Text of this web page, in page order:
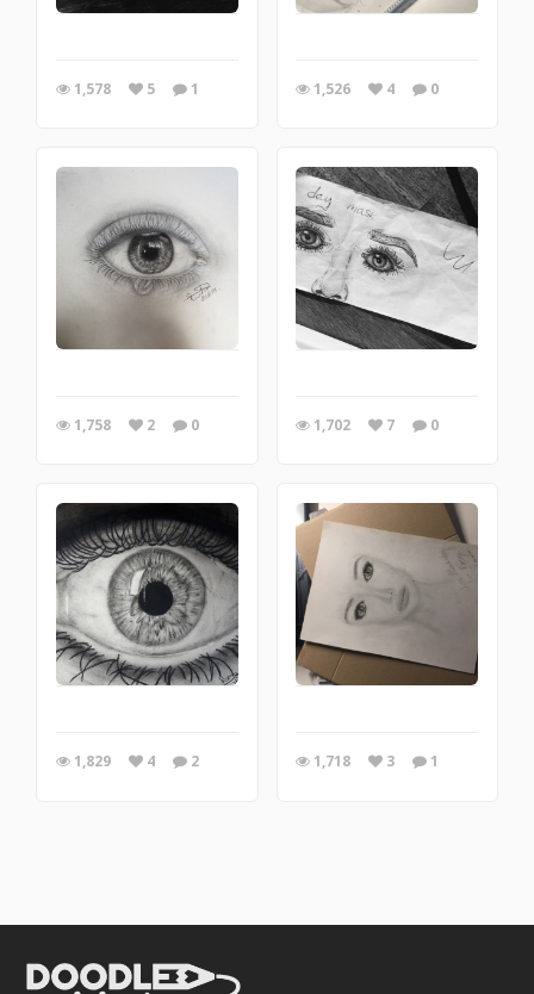
1,578 5 1 1,526 4 0
1,758 2 0 1,702 7 0
1,829 4 2 1,718 3 1